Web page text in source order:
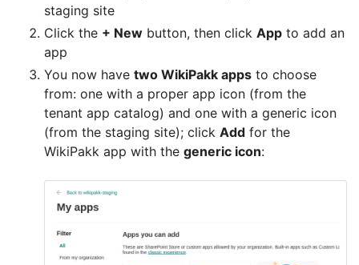
staging site
Click the + New button, then click App to add an
app
You now have two WikiPakk apps to choose
from: one with a proper app icon (from the
tenant app catalog) and one with a generic icon
(from the staging site); click Add for the
WikiPakk app with the generic icon: